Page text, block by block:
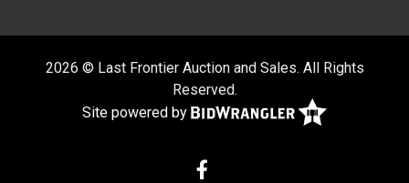
2026 © Last Frontier Auction and Sales. All Rights
Reserved.
Site powered by